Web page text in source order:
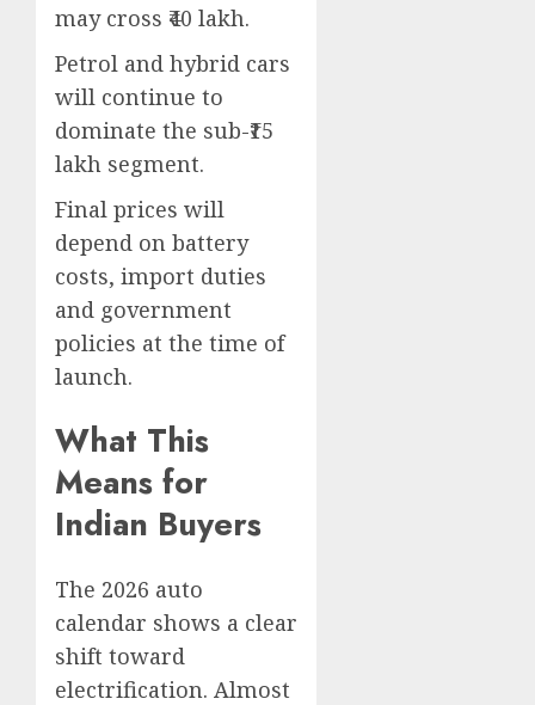
may cross ₹40 lakh.
Petrol and hybrid cars
will continue to
dominate the sub-₹15
lakh segment.
Final prices will
depend on battery
costs, import duties
and government
policies at the time of
launch.
What This
Means for
Indian Buyers
The 2026 auto
calendar shows a clear
shift toward
electrification. Almost